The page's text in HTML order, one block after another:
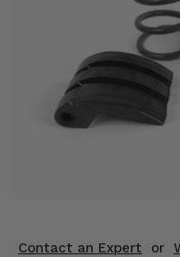
Contact an Expert or
Body & Exterior
Engine Performance